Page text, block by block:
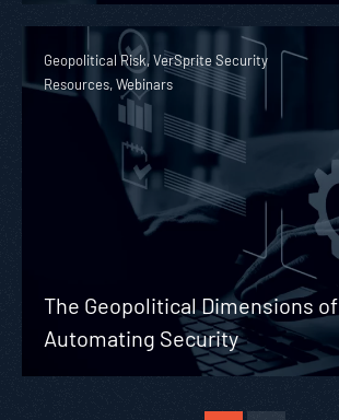
Geopolitical Risk, VerSprite Security
Resources, Webinars
The Geopolitical Dimensions of
Automating Security